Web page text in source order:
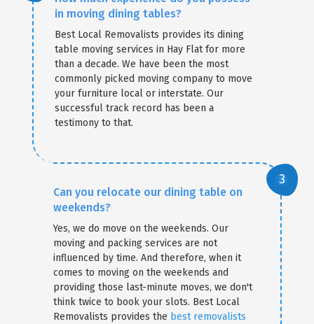
in moving dining tables?
Best Local Removalists provides its dining
table moving services in Hay Flat for more
than a decade. We have been the most
commonly picked moving company to move
your furniture local or interstate. Our
successful track record has been a
testimony to that.
Can you relocate our dining table on
weekends?
Yes, we do move on the weekends. Our
moving and packing services are not
influenced by time. And therefore, when it
comes to moving on the weekends and
providing those last-minute moves, we don't
think twice to book your slots. Best Local
Removalists provides the best removalists